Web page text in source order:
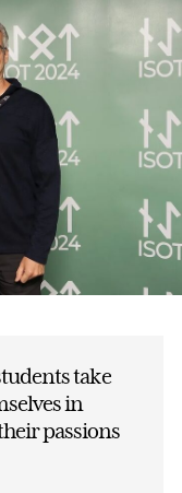
take
in
passions